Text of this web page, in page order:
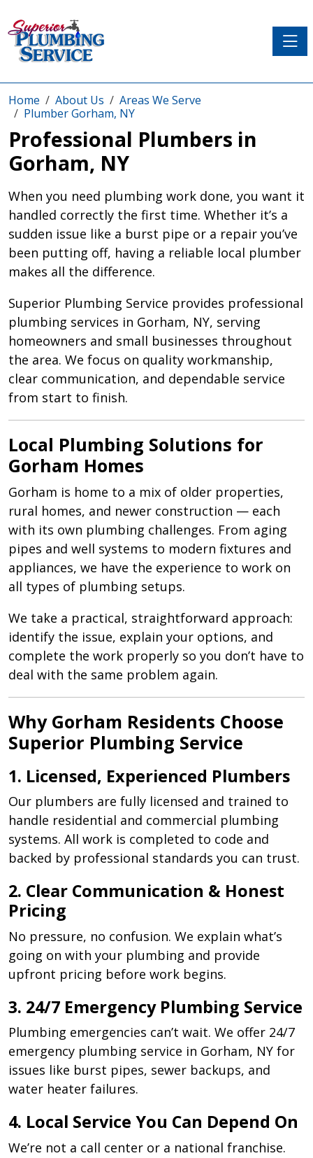
Home About Us
Areas We Serve
Plumber Gorham, NY
Professional Plumbers in
Gorham, NY
When you need plumbing work done, you want it
handled correctly the first time. Whether it’s a
sudden issue like a burst pipe or a repair you’ve
been putting off, having a reliable local plumber
makes all the difference.
Superior Plumbing Service provides professional
plumbing services in Gorham, NY, serving
homeowners and small businesses throughout
the area. We focus on quality workmanship,
clear communication, and dependable service
from start to finish.
Local Plumbing Solutions for
Gorham Homes
Gorham is home to a mix of older properties,
rural homes, and newer construction — each
with its own plumbing challenges. From aging
pipes and well systems to modern fixtures and
appliances, we have the experience to work on
all types of plumbing setups.
We take a practical, straightforward approach:
identify the issue, explain your options, and
complete the work properly so you don’t have to
deal with the same problem again.
Why Gorham Residents Choose
Superior Plumbing Service
1. Licensed, Experienced Plumbers
Our plumbers are fully licensed and trained to
handle residential and commercial plumbing
systems. All work is completed to code and
backed by professional standards you can trust.
2. Clear Communication & Honest
Pricing
No pressure, no confusion. We explain what’s
going on with your plumbing and provide
upfront pricing before work begins.
3. 24/7 Emergency Plumbing Service
Plumbing emergencies can’t wait. We offer 24/7
emergency plumbing service in Gorham, NY for
issues like burst pipes, sewer backups, and
water heater failures.
4. Local Service You Can Depend On
We’re not a call center or a national franchise.